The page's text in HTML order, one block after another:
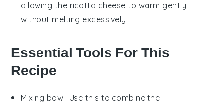
allowing the ricotta cheese to warm gently
without melting excessively.
Essential Tools For This
Recipe
Mixing bowl: Use this to combine the